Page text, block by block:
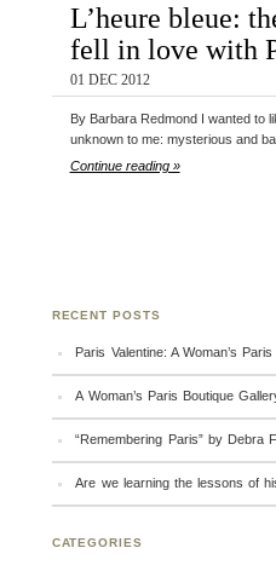
L’heure bleue:
fell in love with
01 DEC 2012
By Barbara Redmond I wanted to
unknown to me: mysterious and
Continue reading »
RECENT POSTS
Paris Valentine: A Woman’s
A Woman’s Paris Boutique
“Remembering Paris” by Debra
Are we learning the lessons of
CATEGORIES